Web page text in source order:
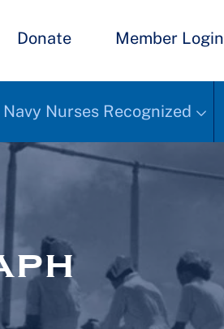
Donate Member Login
Navy Nurses Recognized